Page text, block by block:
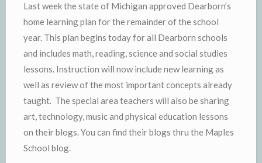
Last week the state of Michigan approved Dearborn’s
home learning plan for the remainder of the school
year. This plan begins today for all Dearborn schools
and includes math, reading, science and social studies
lessons. Instruction will now include new learning as
well as review of the most important concepts already
taught. The special area teachers will also be sharing
art, technology, music and physical education lessons
on their blogs. You can find their blogs thru the Maples
School blog.